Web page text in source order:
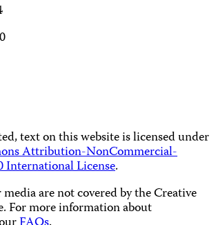
text on this website is licensed under
Attribution-NonCommercial-
International License.
are not covered by the Creative
For more information about